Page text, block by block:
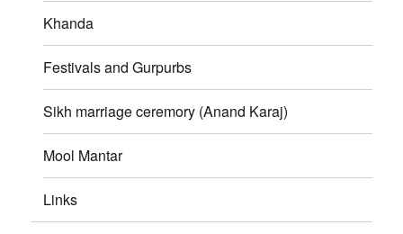
Khanda
Festivals and Gurpurbs
Sikh marriage ceremory (Anand Karaj)
Mool Mantar
Links